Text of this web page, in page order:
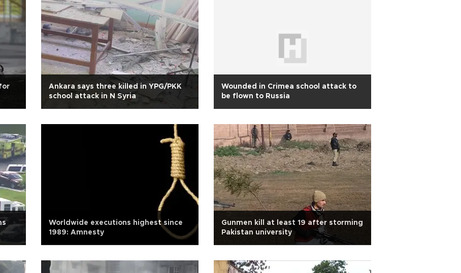
Ankara says three killed in YPG/PKK
school attack in N Syria
Wounded in Crimea school attack to
be flown to Russia
Worldwide executions highest since
1989: Amnesty
Gunmen kill at least 19 after storming
Pakistan university